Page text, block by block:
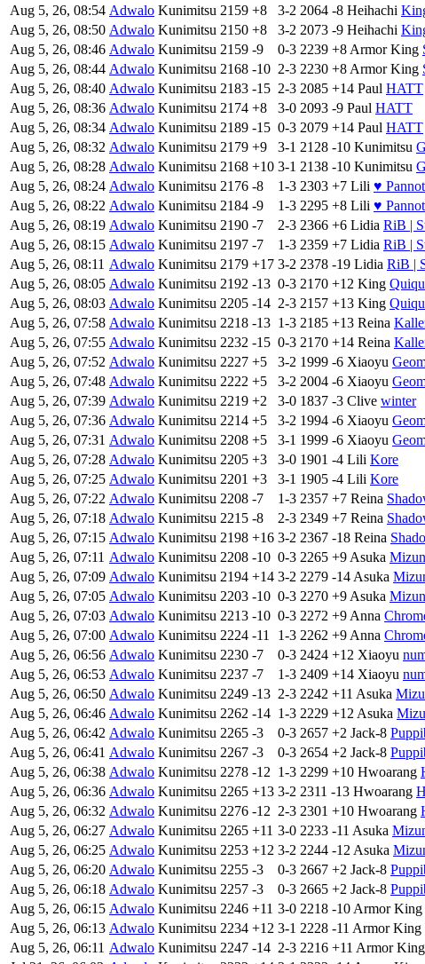
Aug 5, 26, 08:54 Adwalo Kunimitsu 2159 +8 3-2 2064 -8 Heihachi
Aug 5, 26, 08:50 Adwalo Kunimitsu 2150 +8 3-2 2073 -9 Heihachi
Aug 5, 26, 08:46 Adwalo Kunimitsu 2159 -9 0-3 2239 +8 Armor King
Aug 5, 26, 08:44 Adwalo Kunimitsu 2168 -10 2-3 2230 +8 Armor King
Aug 5, 26, 08:40 Adwalo Kunimitsu 2183 -15 2-3 2085 +14 Paul HATT
Aug 5, 26, 08:36 Adwalo Kunimitsu 2174 +8 3-0 2093 -9 Paul HATT
Aug 5, 26, 08:34 Adwalo Kunimitsu 2189 -15 0-3 2079 +14 Paul HATT
Aug 5, 26, 08:32 Adwalo Kunimitsu 2179 +9 3-1 2128 -10 Kunimitsu
Aug 5, 26, 08:28 Adwalo Kunimitsu 2168 +10 3-1 2138 -10 Kunimitsu
Aug 5, 26, 08:24 Adwalo Kunimitsu 2176 -8 1-3 2303 +7 Lili ♥
Aug 5, 26, 08:22 Adwalo Kunimitsu 2184 -9 1-3 2295 +8 Lili ♥
Aug 5, 26, 08:19 Adwalo Kunimitsu 2190 -7 2-3 2366 +6 Lidia RiB |
Aug 5, 26, 08:15 Adwalo Kunimitsu 2197 -7 1-3 2359 +7 Lidia RiB |
Aug 5, 26, 08:11 Adwalo Kunimitsu 2179 +17 3-2 2378 -19 Lidia RiB |
Aug 5, 26, 08:05 Adwalo Kunimitsu 2192 -13 0-3 2170 +12 King
Aug 5, 26, 08:03 Adwalo Kunimitsu 2205 -14 2-3 2157 +13 King
Aug 5, 26, 07:58 Adwalo Kunimitsu 2218 -13 1-3 2185 +13 Reina
Aug 5, 26, 07:55 Adwalo Kunimitsu 2232 -15 0-3 2170 +14 Reina
Aug 5, 26, 07:52 Adwalo Kunimitsu 2227 +5 3-2 1999 -6 Xiaoyu
Aug 5, 26, 07:48 Adwalo Kunimitsu 2222 +5 3-2 2004 -6 Xiaoyu
Aug 5, 26, 07:39 Adwalo Kunimitsu 2219 +2 3-0 1837 -3 Clive winter
Aug 5, 26, 07:36 Adwalo Kunimitsu 2214 +5 3-2 1994 -6 Xiaoyu
Aug 5, 26, 07:31 Adwalo Kunimitsu 2208 +5 3-1 1999 -6 Xiaoyu
Aug 5, 26, 07:28 Adwalo Kunimitsu 2205 +3 3-0 1901 -4 Lili Kore
Aug 5, 26, 07:25 Adwalo Kunimitsu 2201 +3 3-1 1905 -4 Lili Kore
Aug 5, 26, 07:22 Adwalo Kunimitsu 2208 -7 1-3 2357 +7 Reina
Aug 5, 26, 07:18 Adwalo Kunimitsu 2215 -8 2-3 2349 +7 Reina
Aug 5, 26, 07:15 Adwalo Kunimitsu 2198 +16 3-2 2367 -18 Reina
Aug 5, 26, 07:11 Adwalo Kunimitsu 2208 -10 0-3 2265 +9 Asuka
Aug 5, 26, 07:09 Adwalo Kunimitsu 2194 +14 3-2 2279 -14 Asuka
Aug 5, 26, 07:05 Adwalo Kunimitsu 2203 -10 0-3 2270 +9 Asuka
Aug 5, 26, 07:03 Adwalo Kunimitsu 2213 -10 0-3 2272 +9 Anna
Aug 5, 26, 07:00 Adwalo Kunimitsu 2224 -11 1-3 2262 +9 Anna
Aug 5, 26, 06:56 Adwalo Kunimitsu 2230 -7 0-3 2424 +12 Xiaoyu
Aug 5, 26, 06:53 Adwalo Kunimitsu 2237 -7 1-3 2409 +14 Xiaoyu
Aug 5, 26, 06:50 Adwalo Kunimitsu 2249 -13 2-3 2242 +11 Asuka
Aug 5, 26, 06:46 Adwalo Kunimitsu 2262 -14 1-3 2229 +12 Asuka
Aug 5, 26, 06:42 Adwalo Kunimitsu 2265 -3 0-3 2657 +2 Jack-8
Aug 5, 26, 06:41 Adwalo Kunimitsu 2267 -3 0-3 2654 +2 Jack-8
Aug 5, 26, 06:38 Adwalo Kunimitsu 2278 -12 1-3 2299 +10 Hwoarang
Aug 5, 26, 06:36 Adwalo Kunimitsu 2265 +13 3-2 2311 -13 Hwoarang
Aug 5, 26, 06:32 Adwalo Kunimitsu 2276 -12 2-3 2301 +10 Hwoarang
Aug 5, 26, 06:27 Adwalo Kunimitsu 2265 +11 3-0 2233 -11 Asuka
Aug 5, 26, 06:25 Adwalo Kunimitsu 2253 +12 3-2 2244 -12 Asuka
Aug 5, 26, 06:20 Adwalo Kunimitsu 2255 -3 0-3 2667 +2 Jack-8
Aug 5, 26, 06:18 Adwalo Kunimitsu 2257 -3 0-3 2665 +2 Jack-8
Aug 5, 26, 06:15 Adwalo Kunimitsu 2246 +11 3-0 2218 -10 Armor King
Aug 5, 26, 06:13 Adwalo Kunimitsu 2234 +12 3-1 2228 -11 Armor King
Aug 5, 26, 06:11 Adwalo Kunimitsu 2247 -14 2-3 2216 +11 Armor King